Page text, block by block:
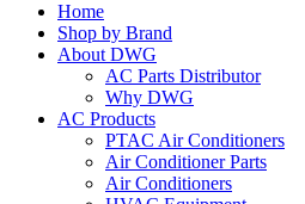
Home
Shop by Brand
About DWG
AC Parts Distributor
Why DWG
AC Products
PTAC Air Conditioners
Air Conditioner Parts
Air Conditioners